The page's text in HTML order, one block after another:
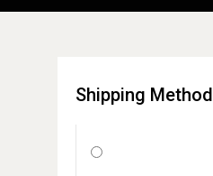
Shipping Method